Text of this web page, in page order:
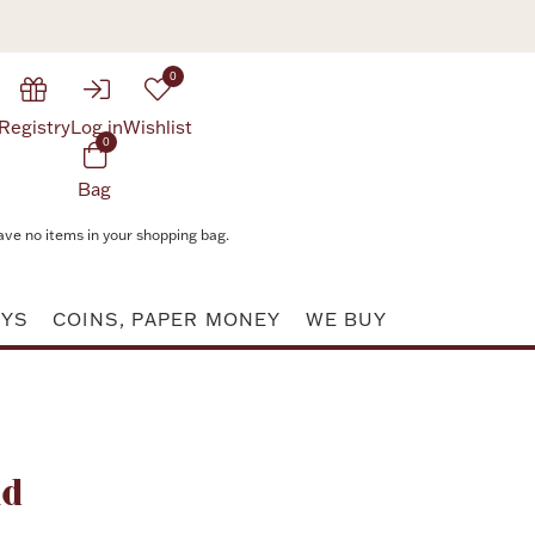
Log in
0
Wishlist
0
Bag
no items in your shopping bag.
COINS, PAPER MONEY WE BUY